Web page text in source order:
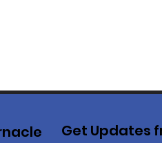
Get Updates